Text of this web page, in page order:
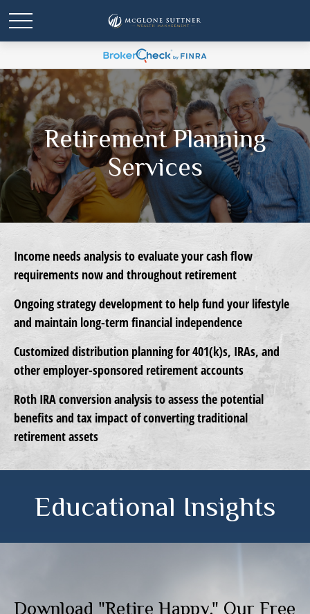
Retirement Planning
Services
Income needs analysisto evaluate your cash flow
requirements now and throughout retirement
Ongoing strategy developmentto help fund your lifestyle
and maintain long-term financial independence
Customized distribution planningfor 401(k)s, IRAs, and
other employer-sponsored retirement accounts
Roth IRA conversion analysisto assess the potential
benefits and tax impact of converting traditional
retirement assets
Educational Insights
Download "Retire Happy," Our Free